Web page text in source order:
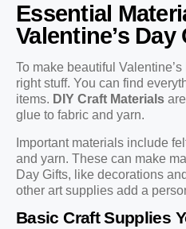
Essential
Valentine’s
To make beautiful
right stuff. You can find
items. DIY Craft Materials
glue to fabric and yarn.
Important materials include
and yarn. These can make
Day Gifts, like decorations
other art supplies add a
Basic Craft Supplies